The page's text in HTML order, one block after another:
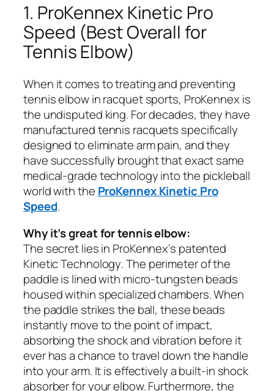
1. ProKennex Kinetic Pro
Speed (Best Overall for
Tennis Elbow)
When it comes to treating and preventing
tennis elbow in racquet sports, ProKennex is
the undisputed king. For decades, they have
manufactured tennis racquets specifically
designed to eliminate arm pain, and they
have successfully brought that exact same
medical-grade technology into the pickleball
world with the ProKennex Kinetic Pro
Speed.
Why it’s great for tennis elbow:
The secret lies in ProKennex’s patented
Kinetic Technology. The perimeter of the
paddle is lined with micro-tungsten beads
housed within specialized chambers. When
the paddle strikes the ball, these beads
instantly move to the point of impact,
absorbing the shock and vibration before it
ever has a chance to travel down the handle
into your arm. It is effectively a built-in shock
absorber for your elbow. Furthermore, the